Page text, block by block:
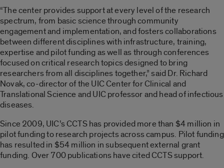
“The center provides support at every level of the research
spectrum, from basic science through community
engagement and implementation, and fosters collaborations
between different disciplines with infrastructure, training,
expertise and pilot funding as well as through conferences
focused on critical research topics designed to bring
researchers from all disciplines together,” said Dr. Richard
Novak, co-director of the UIC Center for Clinical and
Translational Science and UIC professor and head of infectious
diseases.
Since 2009, UIC’s CCTS has provided more than $4 million in
pilot funding to research projects across campus. Pilot funding
has resulted in $54 million in subsequent external grant
funding. Over 700 publications have cited CCTS support.